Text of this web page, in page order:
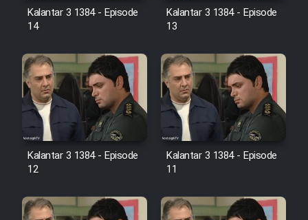
Film Herfeyi (Dooble Farsi)
Mostanad Margbartarin
Heyvanat Donya - Dooble Farsi
Film Toofangar (Dooble Farsi)
Film Velgarde Vahshi (Dooble
Farsi)
Kalantar 3 1384 - Episode
14
Kalantar 3 1384 - Episode
13
Kalantar 3 1384 - Episode
12
Kalantar 3 1384 - Episode
11